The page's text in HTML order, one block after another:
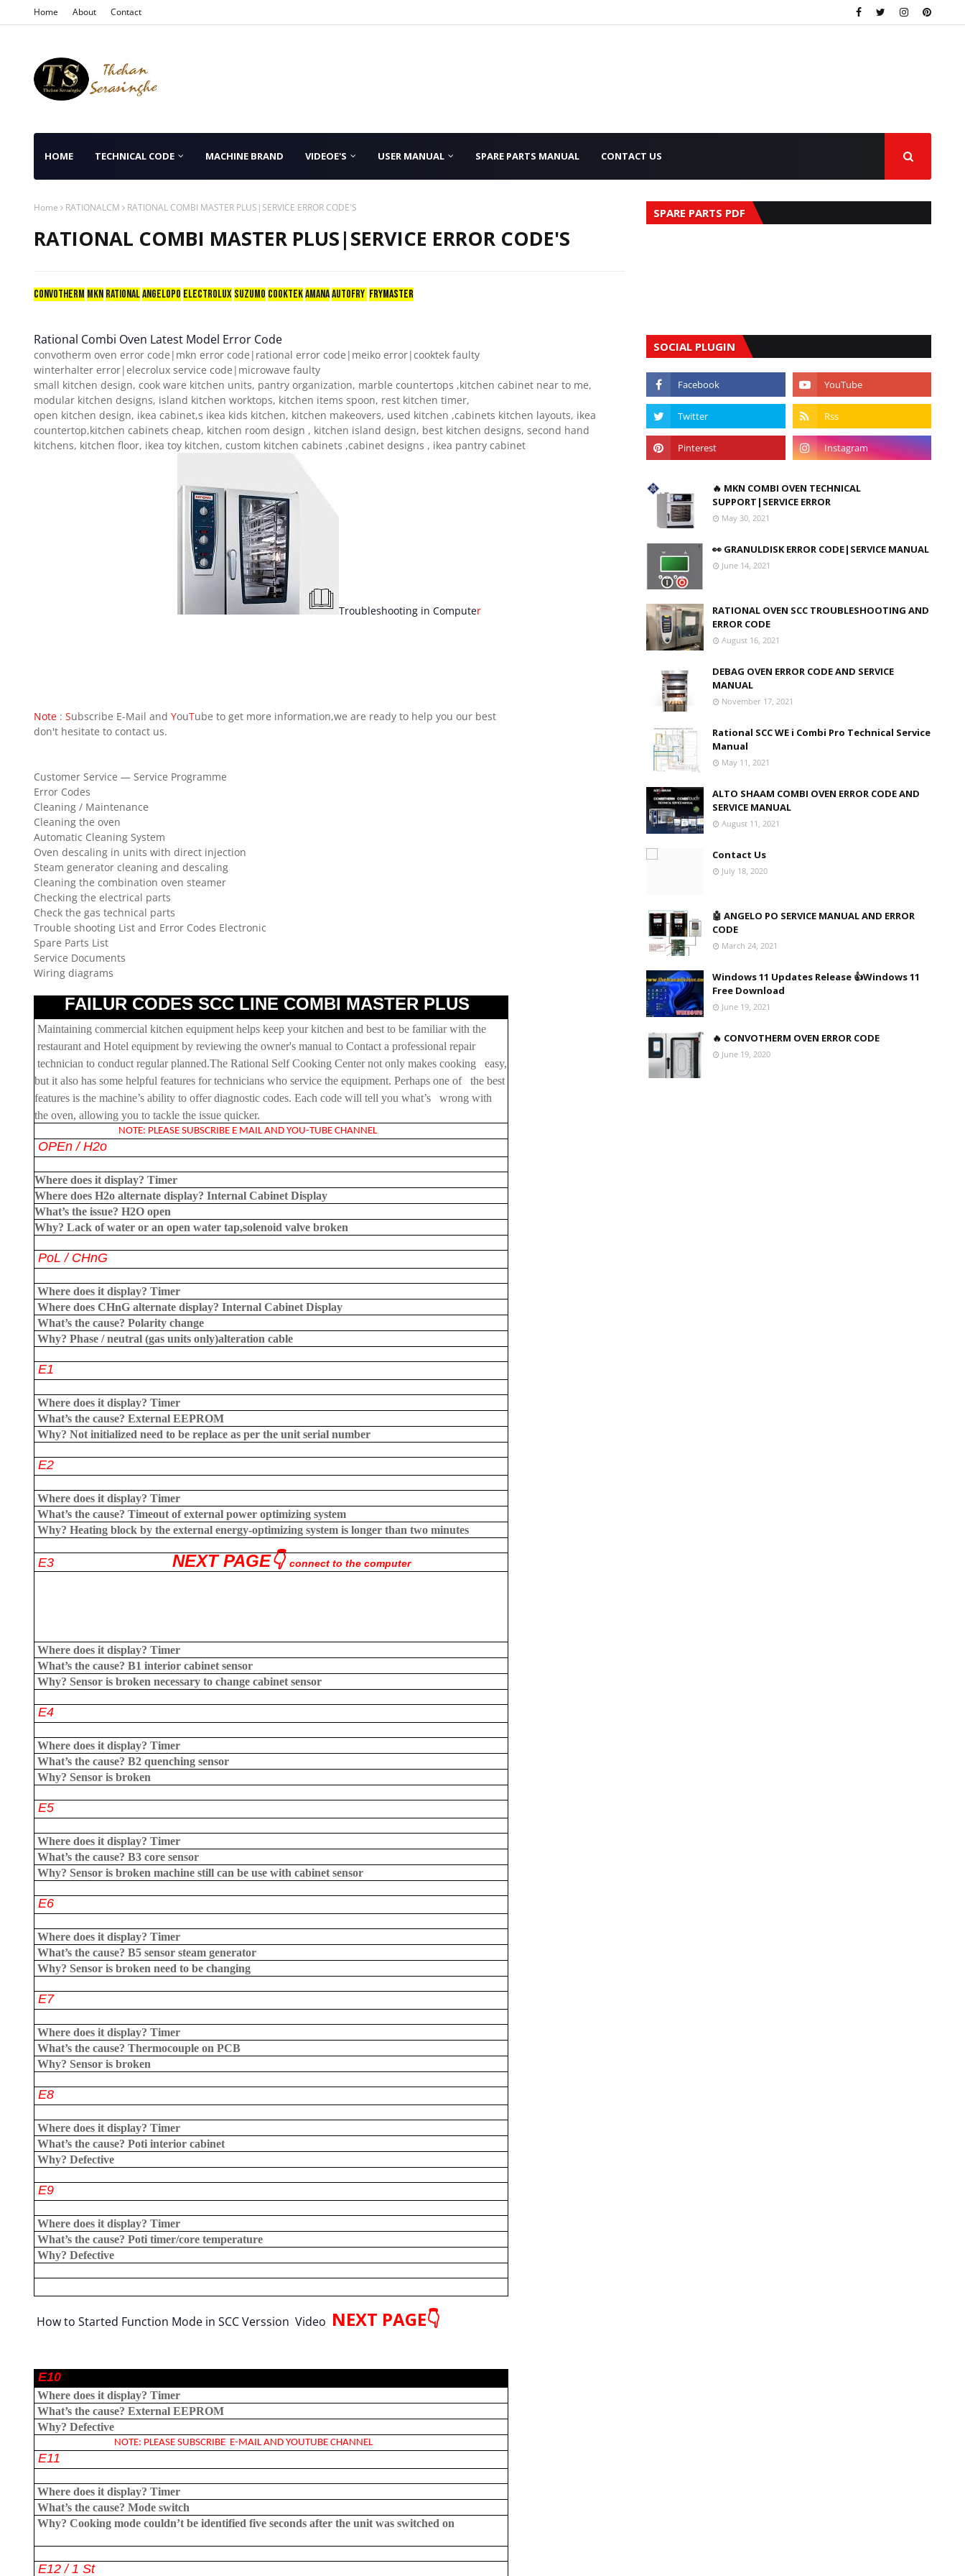
Home About Contact
HOME TECHNICAL CODE MACHINE BRAND VIDEOE'S USER MANUAL SPARE PARTS MANUAL CONTACT US
Home RATIONALCM RATIONAL COMBI MASTER PLUS|SERVICE ERROR CODE'S
RATIONAL COMBI MASTER PLUS|SERVICE ERROR CODE'S
CONVOTHERM mkn RATIONALANGELOPO ELECTROLUX SUZUMO COOKTEKAMANAAUTOFRY FRYMASTER
Rational Combi Oven Latest Model Error Code
convotherm oven error code|mkn error code|rational error code|meiko error|cooktek faulty
winterhalter error|elecrolux service code|microwave faulty
small kitchen design, cook ware kitchen units, pantry organization, marble countertops ,kitchen cabinet near to me,
modular kitchen designs, island kitchen worktops, kitchen items spoon, rest kitchen timer,
open kitchen design, ikea cabinet,s ikea kids kitchen, kitchen makeovers, used kitchen ,cabinets kitchen layouts, ikea
countertop,kitchen cabinets cheap, kitchen room design , kitchen island design, best kitchen designs, second hand
kitchens, kitchen floor, ikea toy kitchen, custom kitchen cabinets ,cabinet designs , ikea pantry cabinet
Troubleshooting in Computer
Note : Subscribe E-Mail and YouTube to get more information,we are ready to help you our best
don't hesitate to contact us.
Customer Service — Service Programme
Error Codes
Cleaning / Maintenance
Cleaning the oven
Automatic Cleaning System
Oven descaling in units with direct injection
Steam generator cleaning and descaling
Cleaning the combination oven steamer
Checking the electrical parts
Check the gas technical parts
Trouble shooting List and Error Codes Electronic
Spare Parts List
Service Documents
Wiring diagrams
FAILUR CODES SCC LINE COMBI MASTER PLUS
Maintaining commercial kitchen equipment helps keep your kitchen and best to be familiar with the
restaurant and Hotel equipment by reviewing the owner's manual to Contact a professional repair
technician to conduct regular planned.The Rational Self Cooking Center not only makes cooking easy,
but it also has some helpful features for technicians who service the equipment. Perhaps one of the best
features is the machine’s ability to offer diagnostic codes. Each code will tell you what’s wrong with
the oven, allowing you to tackle the issue quicker.
NOTE: PLEASE SUBSCRIBE E MAIL AND YOU-TUBE CHANNEL
OPEn / H2o
Where does it display? Timer
Where does H2o alternate display? Internal Cabinet Display
What’s the issue? H2O open
Why? Lack of water or an open water tap,solenoid valve broken
PoL / CHnG
Where does it display? Timer
Where does CHnG alternate display? Internal Cabinet Display
What’s the cause? Polarity change
Why? Phase / neutral (gas units only)alteration cable
E1
Where does it display? Timer
What’s the cause? External EEPROM
Why? Not initialized need to be replace as per the unit serial number
E2
Where does it display? Timer
What’s the cause? Timeout of external power optimizing system
Why? Heating block by the external energy-optimizing system is longer than two minutes
E3 NEXT PAGE👇 connect to the computer
Where does it display? Timer
What’s the cause? B1 interior cabinet sensor
Why? Sensor is broken necessary to change cabinet sensor
E4
Where does it display? Timer
What’s the cause? B2 quenching sensor
Why? Sensor is broken
E5
Where does it display? Timer
What’s the cause? B3 core sensor
Why? Sensor is broken machine still can be use with cabinet sensor
E6
Where does it display? Timer
What’s the cause? B5 sensor steam generator
Why? Sensor is broken need to be changing
E7
Where does it display? Timer
What’s the cause? Thermocouple on PCB
Why? Sensor is broken
E8
Where does it display? Timer
What’s the cause? Poti interior cabinet
Why? Defective
E9
Where does it display? Timer
What’s the cause? Poti timer/core temperature
Why? Defective
How to Started Function Mode in SCC Verssion Video NEXT PAGE👇
E10
Where does it display? Timer
What’s the cause? External EEPROM
Why? Defective
NOTE: PLEASE SUBSCRIBE E-MAIL AND YOUTUBE CHANNEL
E11
Where does it display? Timer
What’s the cause? Mode switch
Why? Cooking mode couldn’t be identified five seconds after the unit was switched on
E12 / 1 St
SPARE PARTS PDF
SOCIAL PLUGIN
🔥 MKN COMBI OVEN TECHNICAL
SUPPORT|SERVICE ERROR
May 30, 2021
👀 GRANULDISK ERROR CODE|SERVICE MANUAL
June 14, 2021
RATIONAL OVEN SCC TROUBLESHOOTING AND
ERROR CODE
August 16, 2021
DEBAG OVEN ERROR CODE AND SERVICE
MANUAL
November 17, 2021
Rational SCC WE i Combi Pro Technical Service
Manual
May 11, 2021
ALTO SHAAM COMBI OVEN ERROR CODE AND
SERVICE MANUAL
August 11, 2021
Contact Us
July 18, 2020
🤖 ANGELO PO SERVICE MANUAL AND ERROR
CODE
March 24, 2021
Windows 11 Updates Release 👍Windows 11
Free Download
June 19, 2021
🔥 CONVOTHERM OVEN ERROR CODE
June 19, 2020